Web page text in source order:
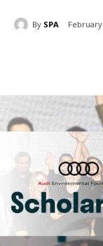
By SPA February